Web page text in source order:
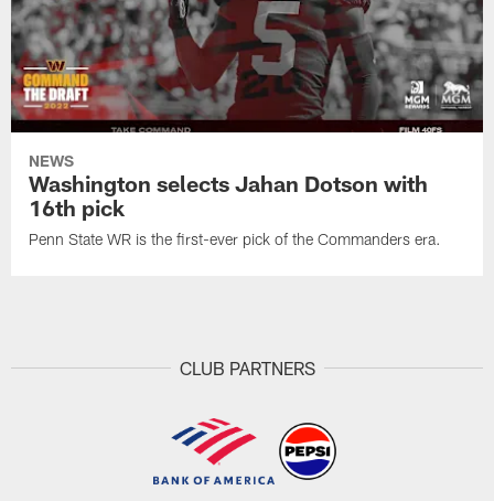
NEWS
Washington selects Jahan Dotson with
16th pick
Penn State WR is the first-ever pick of the Commanders era.
CLUB PARTNERS